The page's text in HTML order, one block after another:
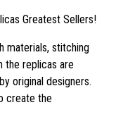
Greatest Sellers!
materials, stitching
the replicas are
original designers.
create the